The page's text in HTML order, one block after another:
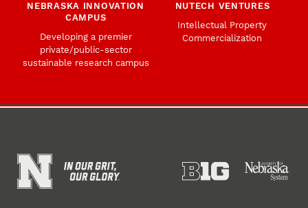
NEBRASKA INNOVATION
CAMPUS
Developing a premier
private/public-sector
sustainable research campus
NUTECH VENTURES
Intellectual Property
Commercialization